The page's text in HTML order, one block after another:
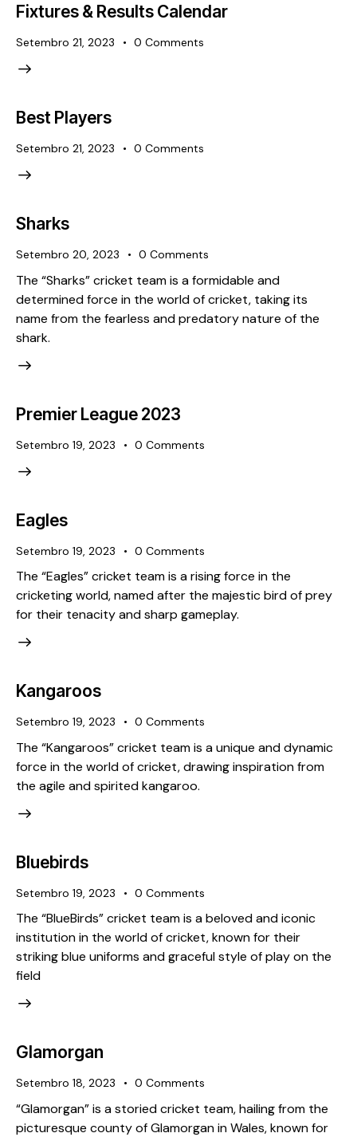
Fixtures & Results Calendar
Setembro 21, 2023 0 Comments
Best Players
Setembro 21, 2023 0 Comments
Sharks
Setembro 20, 2023 0 Comments
The “Sharks” cricket team is a formidable and
determined force in the world of cricket, taking its
name from the fearless and predatory nature of the
shark.
Premier League 2023
Setembro 19, 2023 0 Comments
Eagles
Setembro 19, 2023 0 Comments
The “Eagles” cricket team is a rising force in the
cricketing world, named after the majestic bird of prey
for their tenacity and sharp gameplay.
Kangaroos
Setembro 19, 2023 0 Comments
The “Kangaroos” cricket team is a unique and dynamic
force in the world of cricket, drawing inspiration from
the agile and spirited kangaroo.
Bluebirds
Setembro 19, 2023 0 Comments
The “BlueBirds” cricket team is a beloved and iconic
institution in the world of cricket, known for their
striking blue uniforms and graceful style of play on the
field
Glamorgan
Setembro 18, 2023 0 Comments
“Glamorgan” is a storied cricket team, hailing from the
picturesque county of Glamorgan in Wales, known for